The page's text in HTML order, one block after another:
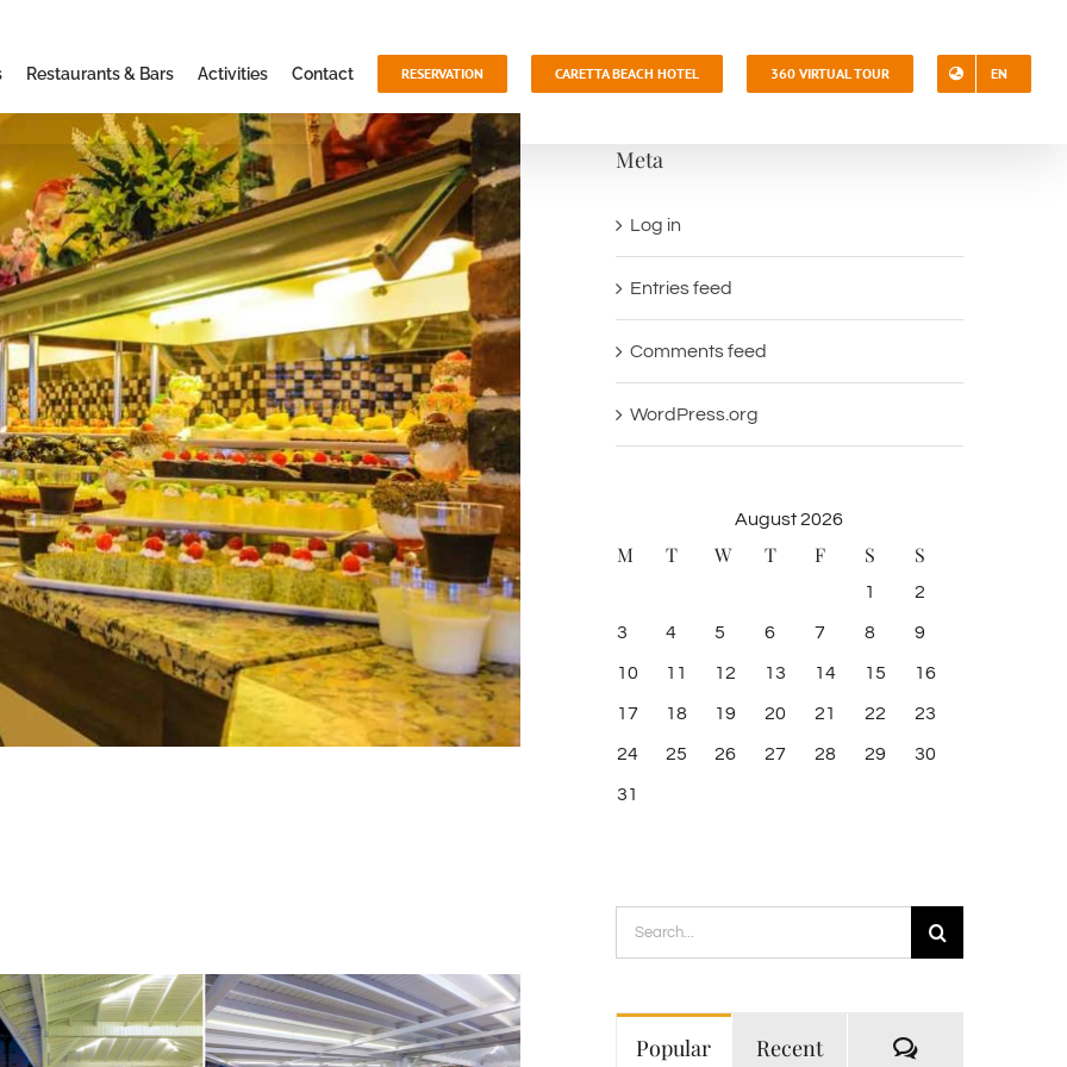
Restaurants & Bars Activities Contact RESERVATION CARETTA BEACH HOTEL 360 VIRTUAL TOUR EN
Meta
Log in
Entries feed
Comments feed
WordPress.org
August 2026
M T W T F S S
1 2
3 4 5 6 7 8 9
10 11 12 13 14 15 16
17 18 19 20 21 22 23
24 25 26 27 28 29 30
31
Search
for:
Popular Recent Comments